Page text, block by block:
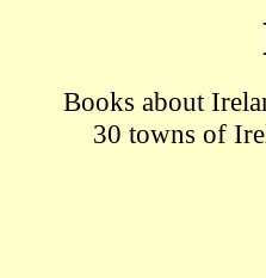
Books about
30 towns of